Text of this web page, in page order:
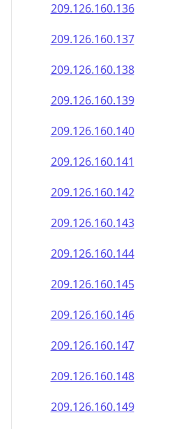
209.126.160.136
209.126.160.137
209.126.160.138
209.126.160.139
209.126.160.140
209.126.160.141
209.126.160.142
209.126.160.143
209.126.160.144
209.126.160.145
209.126.160.146
209.126.160.147
209.126.160.148
209.126.160.149